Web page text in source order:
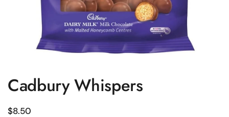
Cadbury Whispers
Regular price
$8.50